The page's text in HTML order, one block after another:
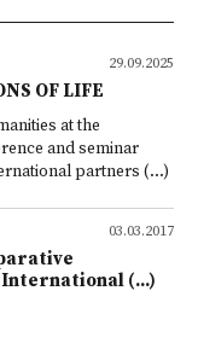
29.09.2025
OF LIFE
at the
and seminar
partners (...)
03.03.2017
(...)